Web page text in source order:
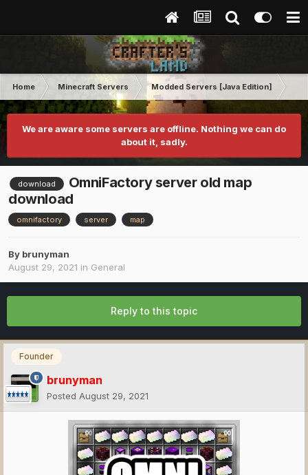
Home Minecraft Servers Modded Servers [Java Edition]
We are aware some servers are offline. Nothing we can do
about it, sadly.
download
OmniFactory server old map
download
omnifactory server map
By brunyman
August 29, 2021 in General
Reply to this topic
Founder
brunyman
Posted August 29, 2021